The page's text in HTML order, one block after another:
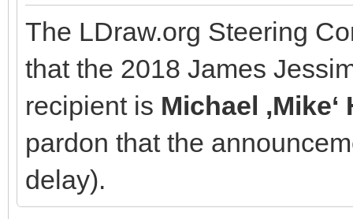
The LDraw.org Steering
that the 2018 James
recipient is Michael
pardon that the
delay).